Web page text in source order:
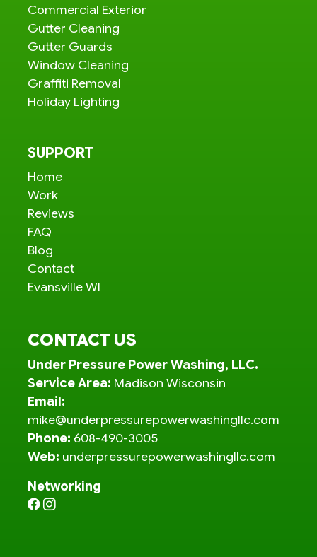
Commercial Exterior
Gutter Cleaning
Gutter Guards
Window Cleaning
Graffiti Removal
Holiday Lighting
SUPPORT
Home
Work
Reviews
FAQ
Blog
Contact
Evansville WI
CONTACT US
Under Pressure Power Washing, LLC.
Service Area: Madison Wisconsin
Email:
mike@underpressurepowerwashingllc.com
Phone: 608-490-3005
Web: underpressurepowerwashingllc.com
Networking